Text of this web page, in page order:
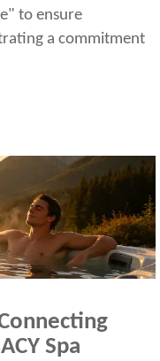
to ensure
a commitment
Spa